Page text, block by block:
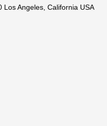
Los Angeles, California USA